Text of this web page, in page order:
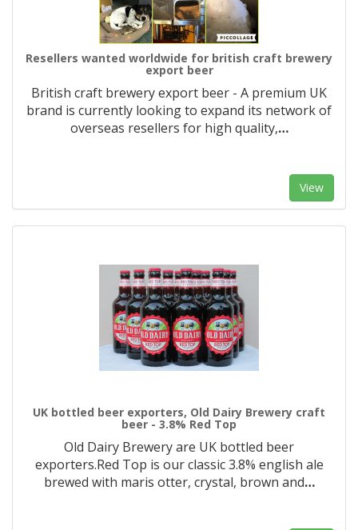
Resellers wanted worldwide for british craft brewery
export beer
British craft brewery export beer - A premium UK
brand is currently looking to expand its network of
overseas resellers for high quality,…
View
UK bottled beer exporters, Old Dairy Brewery craft
beer - 3.8% Red Top
Old Dairy Brewery are UK bottled beer
exporters.Red Top is our classic 3.8% english ale
brewed with maris otter, crystal, brown and…